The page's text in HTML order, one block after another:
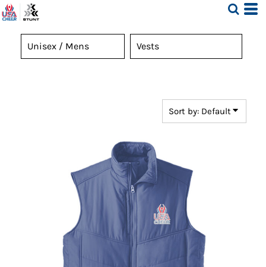
Sort by: Default
Default
Price: Highest First